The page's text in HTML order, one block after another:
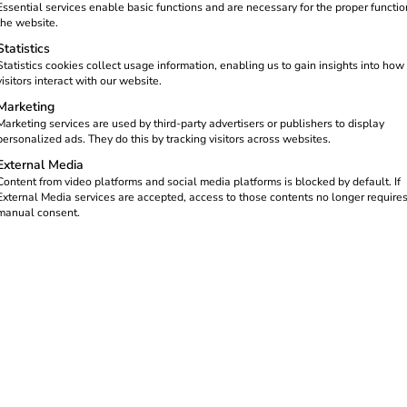
accelerate the energy
uncertainty, electric mobility regained momentum – not
the same time, expectations of solutions increased –
or markets. It was a year in which we laid important
services enable basic functions and are necessary for the proper
website.
cookies collect usage information, enabling us to gain insights into how
interact with our website.
services are used by third-party advertisers or publishers to display
ads. They do this by tracking visitors across websites.
Media
from video platforms and social media platforms is blocked by default. If
Media services are accepted, access to those contents no longer requires
consent.